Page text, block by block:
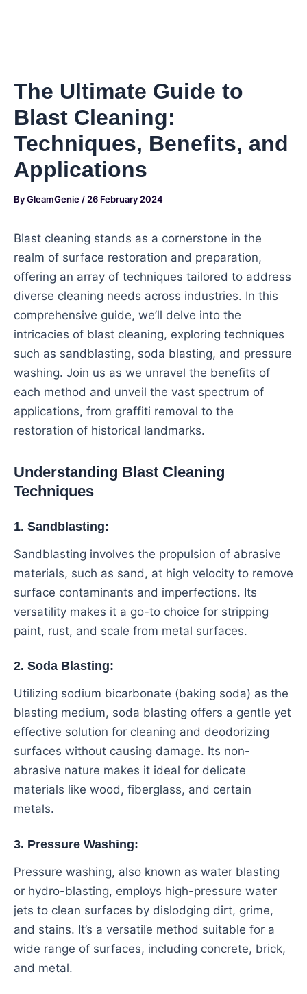
The Ultimate Guide to
Blast Cleaning:
Techniques, Benefits, and
Applications
ByGleamGenie / 26 February 2024
Blast cleaning stands as a cornerstone in the
realm of surface restoration and preparation,
offering an array of techniques tailored to address
diverse cleaning needs across industries. In this
comprehensive guide, we’ll delve into the
intricacies of blast cleaning, exploring techniques
such as sandblasting, soda blasting, and pressure
washing. Join us as we unravel the benefits of
each method and unveil the vast spectrum of
applications, from graffiti removal to the
restoration of historical landmarks.
Understanding Blast Cleaning
Techniques
1. Sandblasting:
Sandblasting involves the propulsion of abrasive
materials, such as sand, at high velocity to remove
surface contaminants and imperfections. Its
versatility makes it a go-to choice for stripping
paint, rust, and scale from metal surfaces.
2. Soda Blasting:
Utilizing sodium bicarbonate (baking soda) as the
blasting medium, soda blasting offers a gentle yet
effective solution for cleaning and deodorizing
surfaces without causing damage. Its non-
abrasive nature makes it ideal for delicate
materials like wood, fiberglass, and certain
metals.
3. Pressure Washing:
Pressure washing, also known as water blasting
or hydro-blasting, employs high-pressure water
jets to clean surfaces by dislodging dirt, grime,
and stains. It’s a versatile method suitable for a
wide range of surfaces, including concrete, brick,
and metal.